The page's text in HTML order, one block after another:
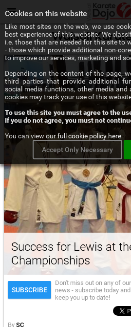
Menu
Walsall
Success for Lewis at
Championships
SUBSCRIBE
Don't miss out on any of
news - subscribe today
keep you up to date!
By SC
Cookies on this website
Like most sites on the web, we use
best experience of this website. We
i.e. those that are needed for this site to
- those which provide additional non-
to improve our services, marketing and
Depending on the content of the page,
third parties that provide additional
social media functions, other media
cookies may track your use of this
To use this site you must agree to the
If you do not agree, you must not
You can view ourfull cookie policy here
Accept Only Necessary